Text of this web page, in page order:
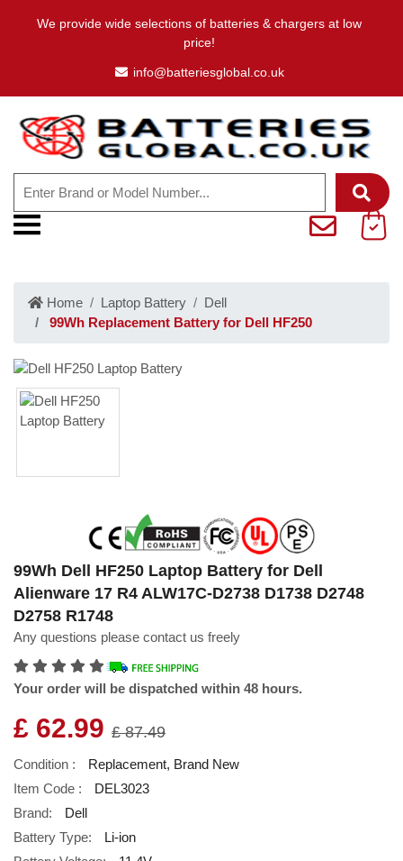
We provide wide selections of batteries & chargers at low
price!
info@batteriesglobal.co.uk
Home Laptop Battery
Dell
99Wh Replacement Battery for Dell HF250
99Wh Dell HF250 Laptop Battery for Dell
Alienware 17 R4 ALW17C-D2738 D1738 D2748
D2758 R1748
Any questions please contact us freely
Your order will be dispatched within 48 hours.
£ 62.99 £ 87.49
Condition :
Replacement, Brand New
Item Code :
DEL3023
Brand:
Dell
Battery Type:
Li-ion